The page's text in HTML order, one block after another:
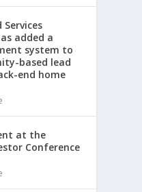
Services
added a
system to
based lead
end home
at the
Conference